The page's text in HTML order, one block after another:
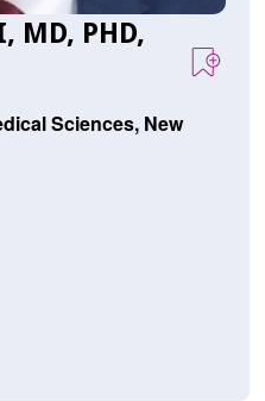
MD, PHD,
Sciences, New